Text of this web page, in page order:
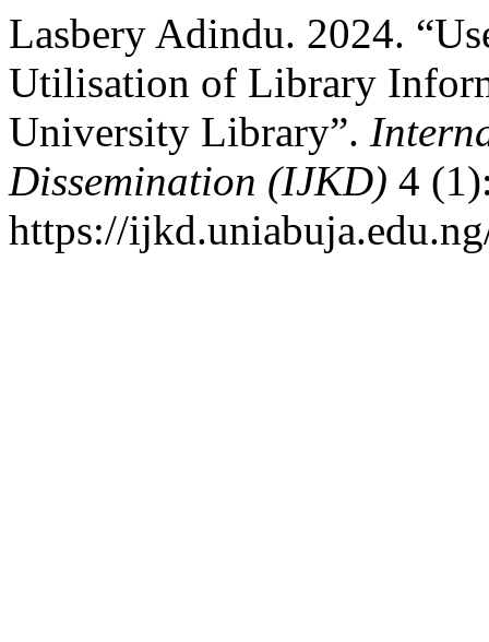
Lasbery Adindu. 2024.
Utilisation of Library
University Library”.
Dissemination (IJKD) 4
https://